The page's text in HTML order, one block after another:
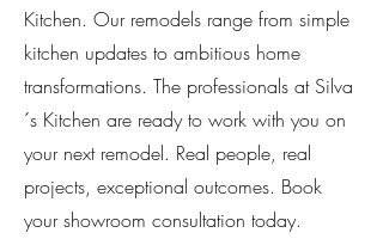
Kitchen. Our remodels range from simple
kitchen updates to ambitious home
transformations. The professionals at Silva
´s Kitchen are ready to work with you on
your next remodel. Real people, real
projects, exceptional outcomes. Book
your showroom consultation today.